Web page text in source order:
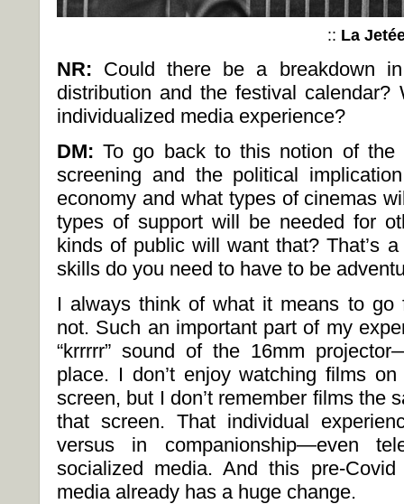
:: La
NR: Could there be a breakdown
distribution and the festival
individualized media experience?
DM:To go back to this notion of
screening and the political
economy and what types of cinemas
types of support will be needed for
kinds of public will want that? That’s
skills do you need to have to be
I always think of what it means to go
not. Such an important part of my
“krrrrr” sound of the 16mm
place. I don’t enjoy watching films
screen, but I don’t remember films the
that screen. That individual
versus in companionship—even
socialized media. And this pre-
media already has a huge change.